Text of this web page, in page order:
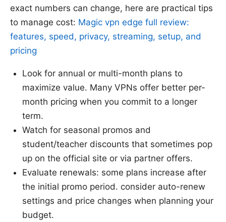
exact numbers can change, here are practical tips
to manage cost: Magic vpn edge full review:
features, speed, privacy, streaming, setup, and
pricing
Look for annual or multi-month plans to
maximize value. Many VPNs offer better per-
month pricing when you commit to a longer
term.
Watch for seasonal promos and
student/teacher discounts that sometimes pop
up on the official site or via partner offers.
Evaluate renewals: some plans increase after
the initial promo period. consider auto-renew
settings and price changes when planning your
budget.